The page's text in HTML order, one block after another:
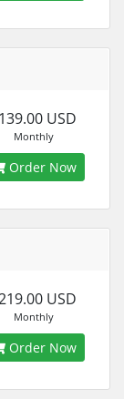
USD
Monthly
Order Now
USD
Monthly
Order Now